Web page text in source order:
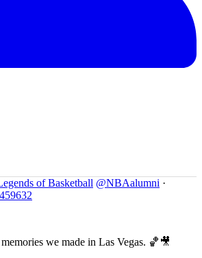
of Basketball @NBAalumni ·
we made in Las Vegas. 🏀🎥